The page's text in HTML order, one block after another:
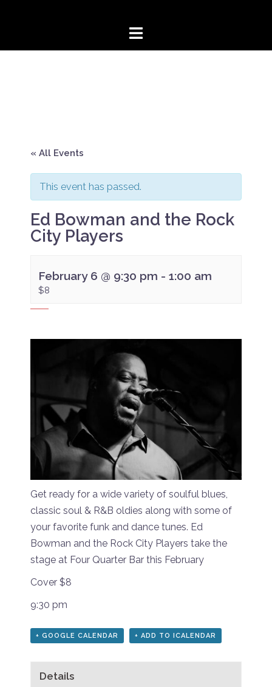
« All Events
This event has passed.
Ed Bowman and the Rock
City Players
February 6 @ 9:30 pm - 1:00 am
$8
Get ready for a wide variety of soulful blues,
classic soul & R&B oldies along with some of
your favorite funk and dance tunes. Ed
Bowman and the Rock City Players take the
stage at Four Quarter Bar this February
Cover $8
9:30 pm
+ GOOGLE CALENDAR + ADD TO ICALENDAR
Details